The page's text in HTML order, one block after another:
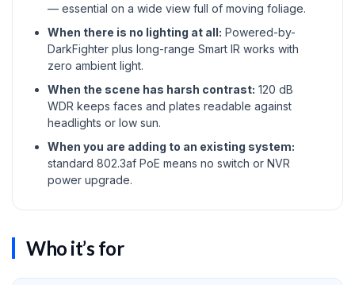
— essential on a wide view full of moving foliage.
When there is no lighting at all: Powered-by-
DarkFighter plus long-range Smart IR works with
zero ambient light.
When the scene has harsh contrast: 120 dB
WDR keeps faces and plates readable against
headlights or low sun.
When you are adding to an existing system:
standard 802.3af PoE means no switch or NVR
power upgrade.
Who it’s for